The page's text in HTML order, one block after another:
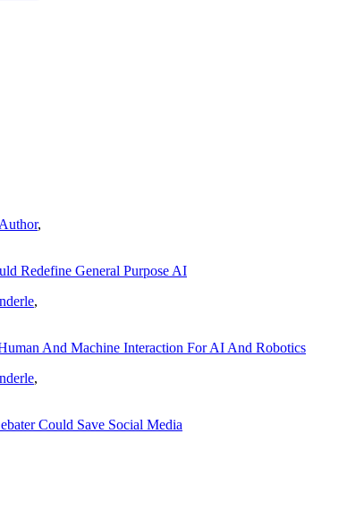
,
Redefine General Purpose AI
,
And Machine Interaction For AI And Robotics
,
Could Save Social Media